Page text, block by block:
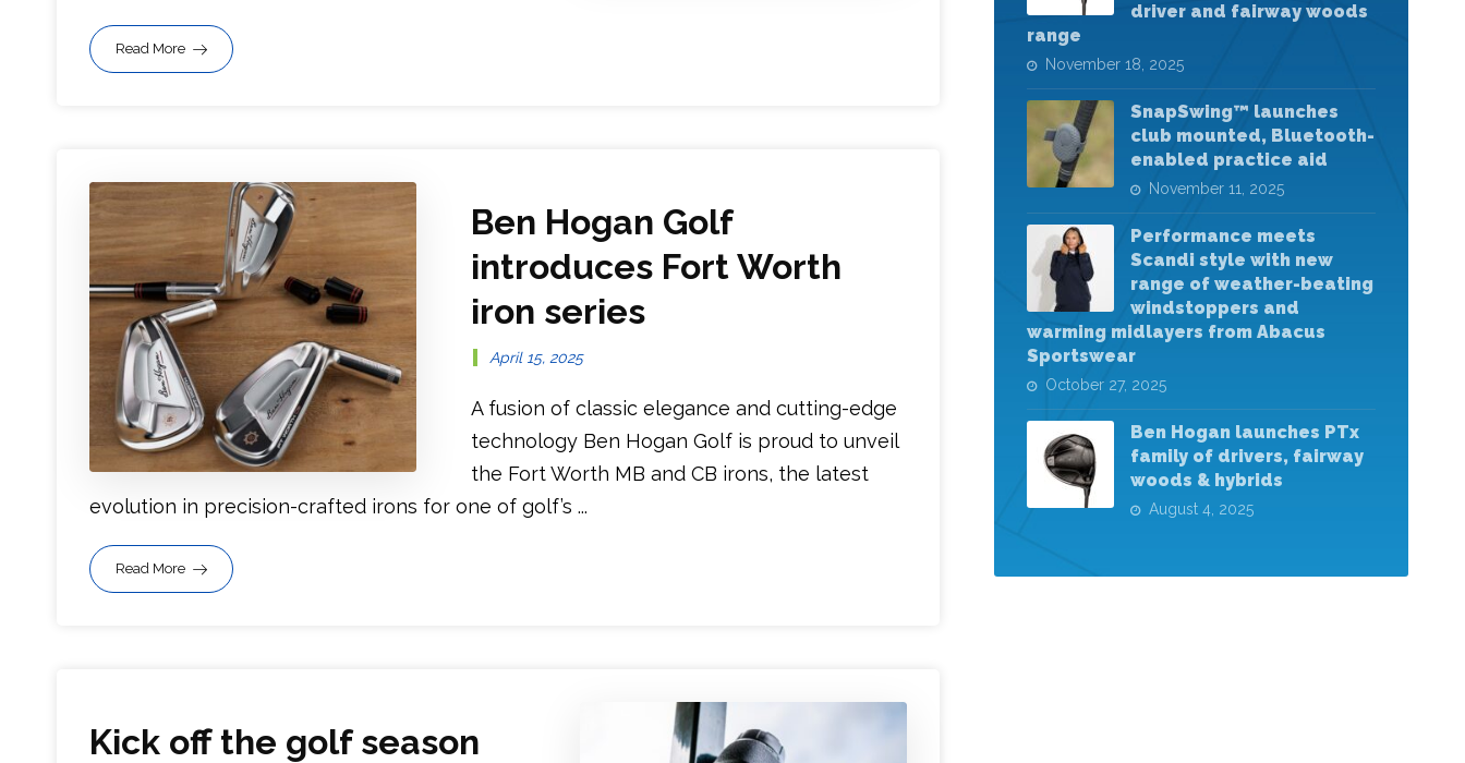
Read More
Ben Hogan Golf
introduces Fort Worth
iron series
April 15, 2025
A fusion of classic elegance and cutting-edge
technology Ben Hogan Golf is proud to unveil
the Fort Worth MB and CB irons, the latest
evolution in precision-crafted irons for one of golf’s ...
Read More
Kick off the golf season
driver and fairway woods
range
November 18, 2025
SnapSwing™ launches
club mounted, Bluetooth-
enabled practice aid
November 11, 2025
Performance meets
Scandi style with new
range of weather-beating
windstoppers and
warming midlayers from Abacus
Sportswear
October 27, 2025
Ben Hogan launches PTx
family of drivers, fairway
woods & hybrids
August 4, 2025